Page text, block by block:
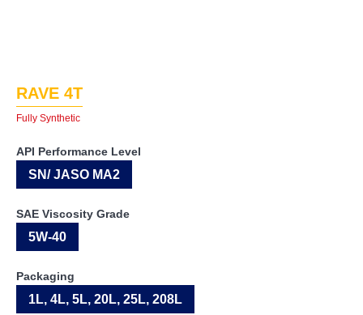
RAVE 4T
Fully Synthetic
API Performance Level
SN/ JASO MA2
SAE Viscosity Grade
5W-40
Packaging
1L, 4L, 5L, 20L, 25L, 208L